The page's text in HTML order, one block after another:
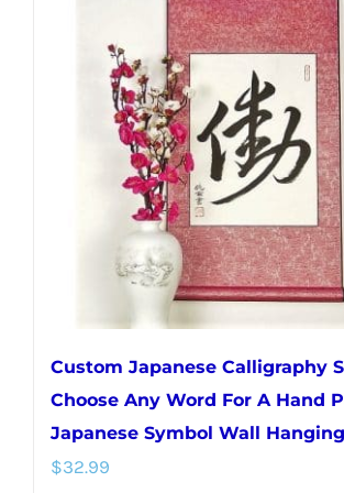
The
options
may
be
chosen
on
the
product
page
Custom Japanese Calligraphy
Choose Any Word For A Hand
Japanese Symbol Wall Hanging
$32.99